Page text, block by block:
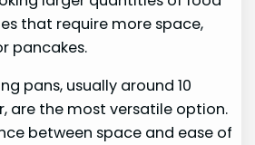
that require more space,
pancakes.
pans, usually around 10
are the most versatile option.
between space and ease of